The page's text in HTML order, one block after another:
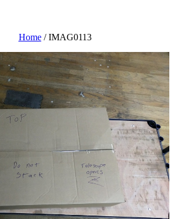
Home/IMAG0113